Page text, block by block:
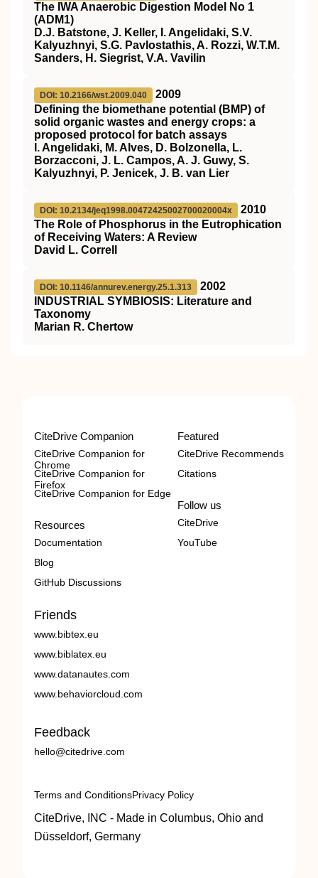
The IWA Anaerobic Digestion Model No 1
(ADM1)
D.J. Batstone, J. Keller, I. Angelidaki, S.V.
Kalyuzhnyi, S.G. Pavlostathis, A. Rozzi, W.T.M.
Sanders, H. Siegrist, V.A. Vavilin
DOI: 10.2166/wst.2009.040
2009
Defining the biomethane potential (BMP) of
solid organic wastes and energy crops: a
proposed protocol for batch assays
I. Angelidaki, M. Alves, D. Bolzonella, L.
Borzacconi, J. L. Campos, A. J. Guwy, S.
Kalyuzhnyi, P. Jenicek, J. B. van Lier
DOI: 10.2134/jeq1998.00472425002700020004x
2010
The Role of Phosphorus in the Eutrophication
of Receiving Waters: A Review
David L. Correll
DOI: 10.1146/annurev.energy.25.1.313
2002
NDUSTRIAL SYMBIOSIS: Literature and
Taxonomy
Marian R. Chertow
CiteDrive Companion
CiteDrive Companion for
Chrome
CiteDrive Companion for
Firefox
CiteDrive Companion for Edge
Resources
Documentation
Blog
GitHub Discussions
Featured
CiteDrive Recommends
Citations
Follow us
CiteDrive
YouTube
Friends
www.bibtex.eu
www.biblatex.eu
www.datanautes.com
www.behaviorcloud.com
Feedback
hello@citedrive.com
Terms and ConditionsPrivacy Policy
CiteDrive, INC - Made in Columbus, Ohio and
Düsseldorf, Germany